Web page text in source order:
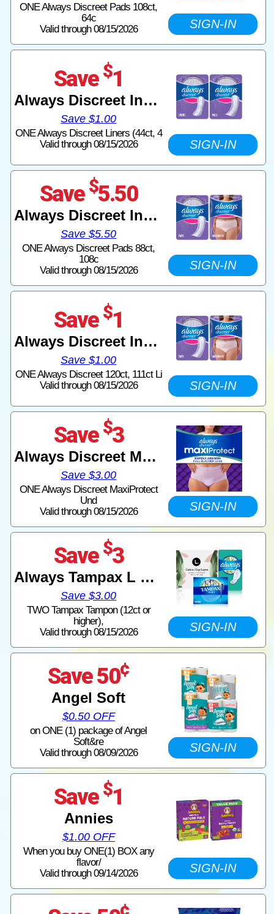
ONE Always Discreet Pads 108ct,
64c
Valid through 08/15/2026
SIGN-IN
Save $1
Always Discreet Incontinence
Save $1.00
ONE Always Discreet Liners (44ct, 4
Valid through 08/15/2026
SIGN-IN
Save $5.50
Always Discreet Incontinence
Save $5.50
ONE Always Discreet Pads 88ct,
108c
Valid through 08/15/2026
SIGN-IN
Save $1
Always Discreet Incontinence
Save $1.00
ONE Always Discreet 120ct, 111ct Li
Valid through 08/15/2026
SIGN-IN
Save $3
Always Discreet MaxiProtect
Save $3.00
ONE Always Discreet MaxiProtect
Und
Valid through 08/15/2026
SIGN-IN
Save $3
Always Tampax L Mentrual
Save $3.00
TWO Tampax Tampon (12ct or
higher),
Valid through 08/15/2026
SIGN-IN
Save 50¢
Angel Soft
$0.50 OFF
on ONE (1) package of Angel
Soft&re
Valid through 08/09/2026
SIGN-IN
Save $1
Annies
$1.00 OFF
When you buy ONE(1) BOX any
flavor/
Valid through 09/14/2026
SIGN-IN
¢